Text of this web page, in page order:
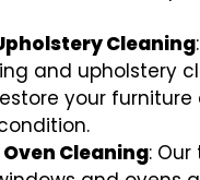
Cleaning
and upholstery
your
Cleaning: